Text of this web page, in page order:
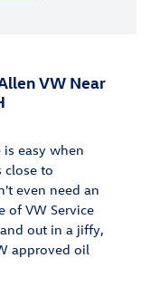
VW Near
easy when
close to
even need an
of VW Service
out in a jiffy,
approved oil